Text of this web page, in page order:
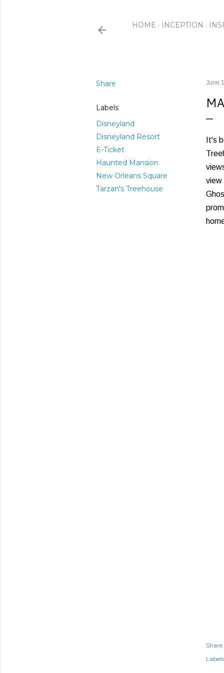
HOME INCEPTION
Share
Labels
Disneyland
Disneyland Resort
E-Ticket
Haunted Mansion
New Orleans Square
Tarzan's Treehouse
June
It's
view
Share